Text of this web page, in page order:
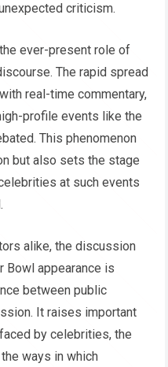
criticism.
ever-present role of
The rapid spread
real-time commentary,
profile events like the
This phenomenon
but also sets the stage
at such events
alike, the discussion
Bowl appearance is
between public
It raises important
by celebrities, the
ways in which